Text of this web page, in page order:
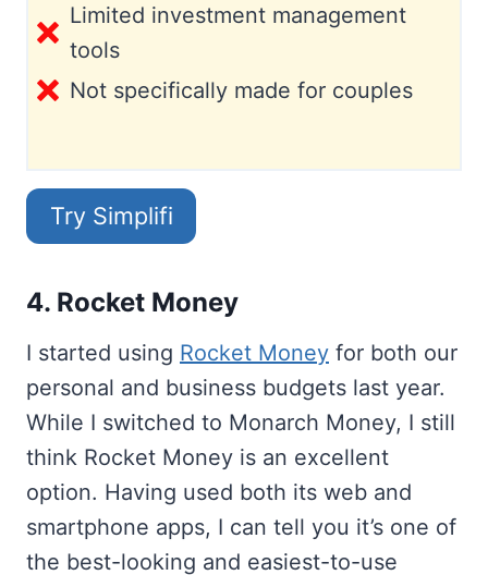
Limited investment management
tools
Not specifically made for couples
Try Simplifi
4. Rocket Money
I started using Rocket Money for both our
personal and business budgets last year.
While I switched to Monarch Money, I still
think Rocket Money is an excellent
option. Having used both its web and
smartphone apps, I can tell you it’s one of
the best-looking and easiest-to-use